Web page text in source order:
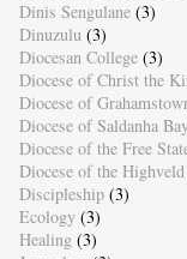
Dinis Sengulane (3)
Dinuzulu (3)
Diocesan College (3)
Diocese of Christ the
Diocese of
Diocese of Saldanha
Diocese of the Free
Diocese of the Highveld
Discipleship (3)
Ecology (3)
Healing (3)